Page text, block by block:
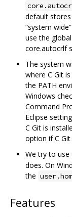
default
“system
use the
core.autocrlf
The system
where C Git
the PATH
Windows
Command
Eclipse
C Git is
option if C Git
We try to
does. On
the
Features